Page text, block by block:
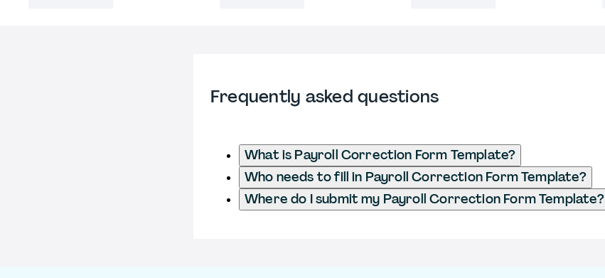
Frequently asked questions
What is Payroll Correction Form Template?
Who needs to fill in Payroll Correction Form Template?
Where do I submit my Payroll Correction Form Template?